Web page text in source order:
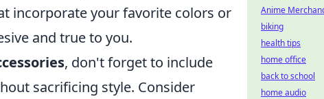
incorporate your favorite colors or
and true to you.
, don't forget to include
sacrificing style. Consider
Anime
biking
health tips
home office
back to school
home audio